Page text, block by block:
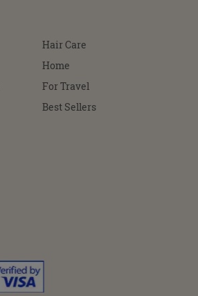
Hair Care
Home
For Travel
Best Sellers